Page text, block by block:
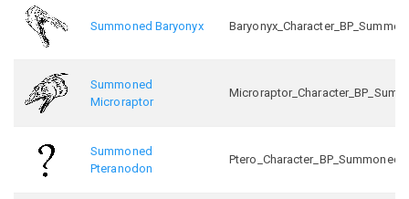
Summoned Baryonyx
Summoned
Microraptor
Summoned
Pteranodon